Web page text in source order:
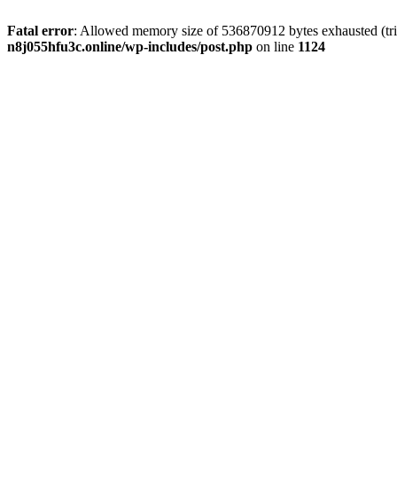
Fatal error: Allowed memory size of 536870912 bytes exhausted
n8j055hfu3c.online/wp-includes/post.php on line 1124